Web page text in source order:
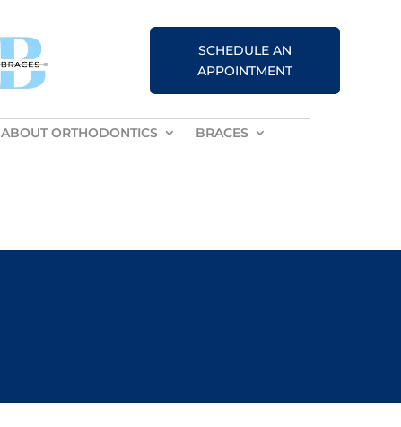
SCHEDULE AN
APPOINTMENT
ABOUT ORTHODONTICS
BRACES